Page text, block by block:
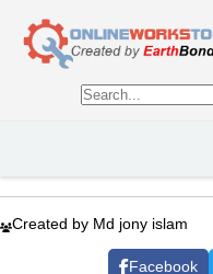
Created by Md jony islam
Facebook